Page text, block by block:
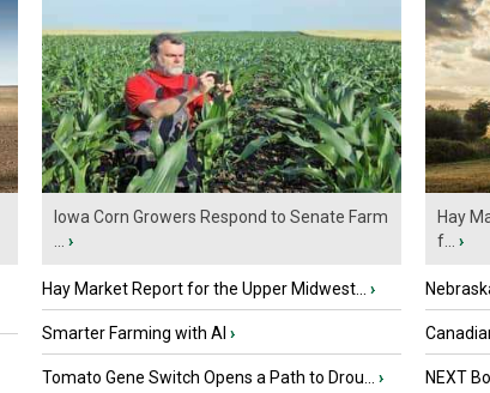
Iowa Corn Growers Respond to Senate Farm
›
Hay Market Report for the Upper Midwest... ›
Smarter Farming with AI ›
Tomato Gene Switch Opens a Path to Drou... ›
Hay
f...
›
NEXT